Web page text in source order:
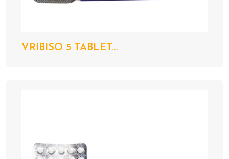
VRIBISO 5 TABLET...